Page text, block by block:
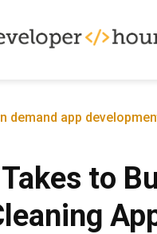
demand app
to